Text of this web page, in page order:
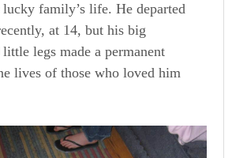
family’s life. He departed
at 14, but his big
legs made a permanent
lives of those who loved him